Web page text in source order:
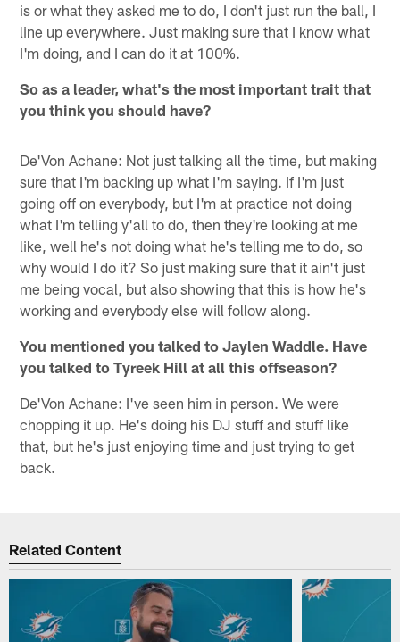
is or what they asked me to do, I don't just run the ball, I
line up everywhere. Just making sure that I know what
I'm doing, and I can do it at 100%.
So as a leader, what's the most important trait that
you think you should have?
De'Von Achane: Not just talking all the time, but making
sure that I'm backing up what I'm saying. If I'm just
going off on everybody, but I'm at practice not doing
what I'm telling y'all to do, then they're looking at me
like, well he's not doing what he's telling me to do, so
why would I do it? So just making sure that it ain't just
me being vocal, but also showing that this is how he's
working and everybody else will follow along.
You mentioned you talked to Jaylen Waddle. Have
you talked to Tyreek Hill at all this offseason?
De'Von Achane: I've seen him in person. We were
chopping it up. He's doing his DJ stuff and stuff like
that, but he's just enjoying time and just trying to get
back.
Related Content